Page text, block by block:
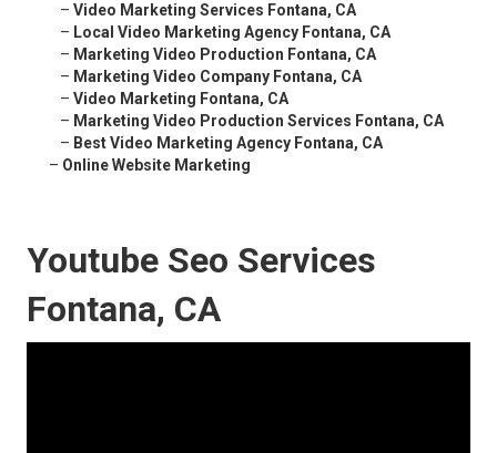
– Video Marketing Services Fontana, CA
– Local Video Marketing Agency Fontana, CA
– Marketing Video Production Fontana, CA
– Marketing Video Company Fontana, CA
– Video Marketing Fontana, CA
– Marketing Video Production Services Fontana, CA
– Best Video Marketing Agency Fontana, CA
– Online Website Marketing
Youtube Seo Services
Fontana, CA